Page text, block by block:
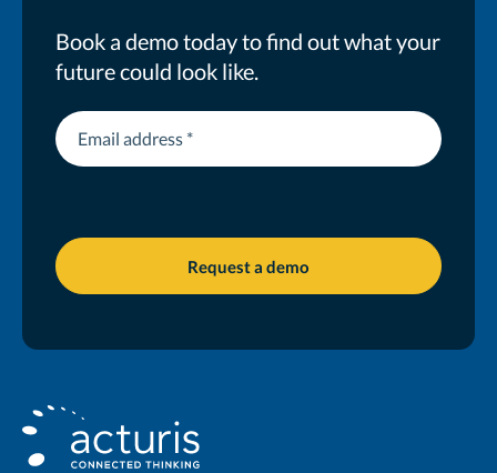
Book a demo today to find out what your
future could look like.